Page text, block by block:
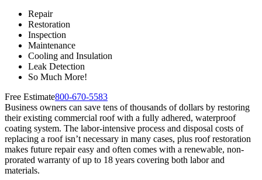
Repair
Restoration
Inspection
Maintenance
Cooling and Insulation
Leak Detection
So Much More!
Free Estimate800-670-5583
Business owners can save tens of thousands of dollars by restoring
their existing commercial roof with a fully adhered, waterproof
coating system. The labor-intensive process and disposal costs of
replacing a roof isn’t necessary in many cases, plus roof restoration
makes future repair easy and often comes with a renewable, non-
prorated warranty of up to 18 years covering both labor and
materials.